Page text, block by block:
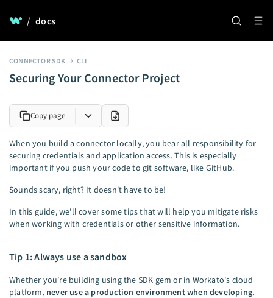
/ docs
CONNECTOR SDK CLI
Securing Your Connector Project
Copy page
When you build a connector locally, you bear all responsibility for
securing credentials and application access. This is especially
important if you push your code to git software, like GitHub.
Sounds scary, right? It doesn't have to be!
In this guide, we'll cover some tips that will help you mitigate risks
when working with credentials or other sensitive information.
Tip 1: Always use a sandbox
Whether you're building using the SDK gem or in Workato's cloud
platform, never use a production environment when developing.